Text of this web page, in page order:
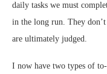
daily tasks we must
in the long run. They
are ultimately judged.
I now have two types of